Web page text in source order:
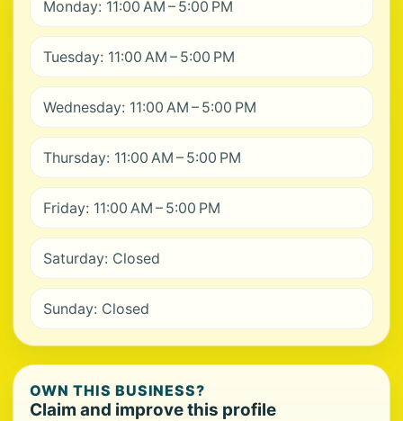
Monday: 11:00 AM – 5:00 PM
Tuesday: 11:00 AM – 5:00 PM
Wednesday: 11:00 AM – 5:00 PM
Thursday: 11:00 AM – 5:00 PM
Friday: 11:00 AM – 5:00 PM
Saturday: Closed
Sunday: Closed
OWN THIS BUSINESS?
Claim and improve this profile